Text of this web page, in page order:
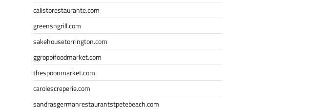
calistorestaurante.com
greensngrill.com
sakehousetorrington.com
ggroppifoodmarket.com
thespoonmarket.com
carolescreperie.com
sandrasgermanrestaurantstpetebeach.com